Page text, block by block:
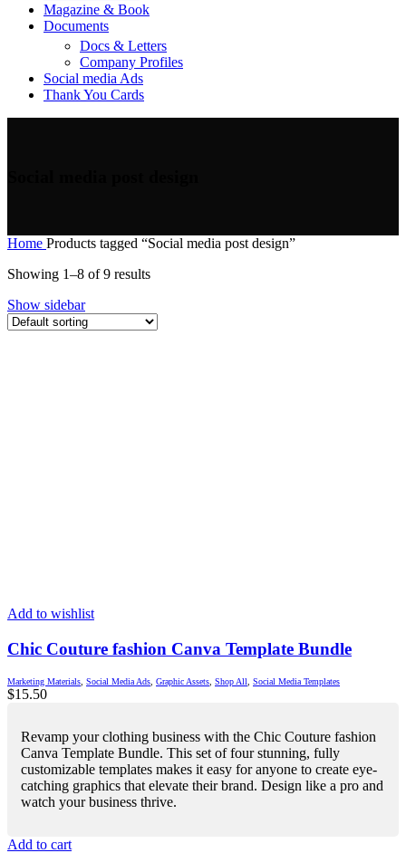
Magazine & Book
Documents
Docs & Letters
Company Profiles
Social media Ads
Thank You Cards
Home Products tagged “Social media post design”
Showing 1–8 of 9 results
Show sidebar
Add to wishlist
Chic Couture fashion Canva Template Bundle
Marketing Materials Social Media Ads Graphic Assets Shop All Social Media Templates
$15.50
Revamp your clothing business with the Chic Couture fashion
Canva Template Bundle. This set of four stunning, fully
customizable templates makes it easy for anyone to create eye-
catching graphics that elevate their brand. Design like a pro and
watch your business thrive.
Add to cart